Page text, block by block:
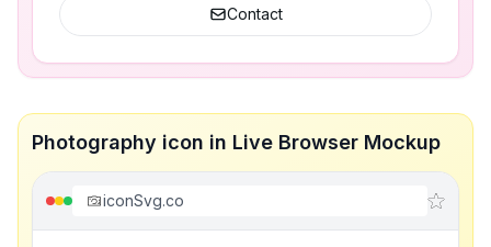
Contact
Photography icon in Live Browser Mockup
iconSvg.co